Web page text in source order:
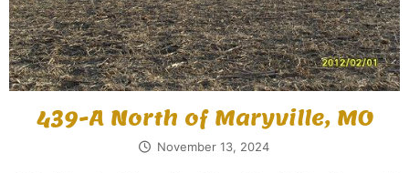
439-A North of Maryville, MO
November 13, 2024